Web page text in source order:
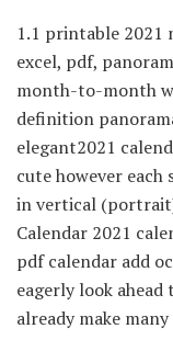
1.1 printable
excel, pdf,
month-to-month
definition
elegant2021
cute however each
in vertical
Calendar 2021
pdf calendar add
eagerly look
already make